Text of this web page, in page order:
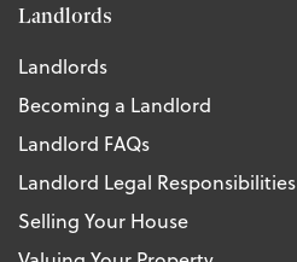
Landlords
Landlords
Becoming a Landlord
Landlord FAQs
Landlord Legal Responsibilities
Selling Your House